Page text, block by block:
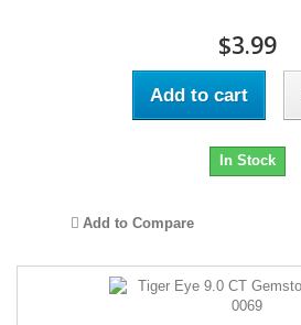
$3.99
Add to cart
In Stock
Add to Compare